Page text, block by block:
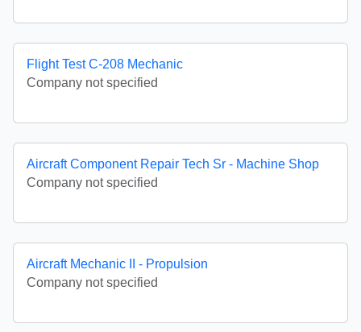
Flight Test C-208 Mechanic
Company not specified
Aircraft Component Repair Tech Sr - Machine Shop
Company not specified
Aircraft Mechanic II - Propulsion
Company not specified